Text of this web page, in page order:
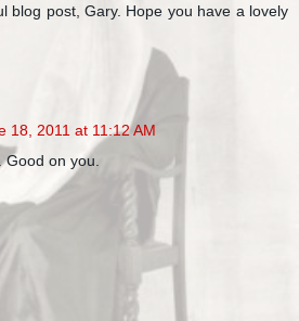
blog post, Gary. Hope you have a lovely
18, 2011 at 11:12 AM
on you.